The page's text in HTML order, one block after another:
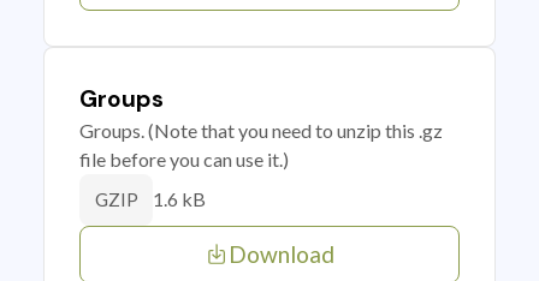
Groups
Groups. (Note that you need to unzip this .gz
file before you can use it.)
GZIP 1.6 kB
Download